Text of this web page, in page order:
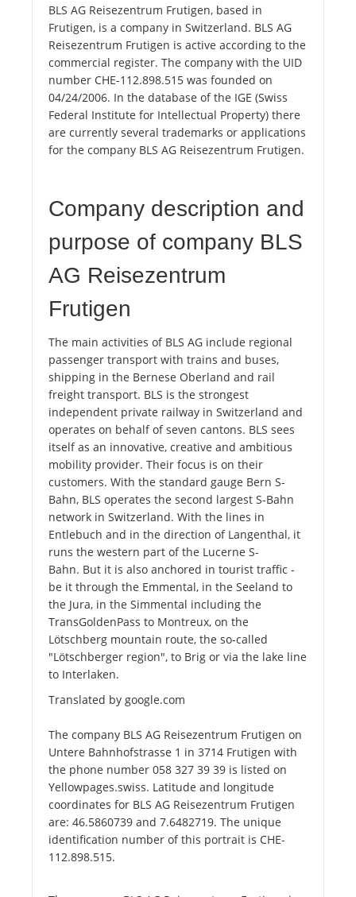
BLS AG Reisezentrum Frutigen, based in
Frutigen, is a company in Switzerland. BLS AG
Reisezentrum Frutigen is active according to the
commercial register. The company with the UID
number CHE-112.898.515 was founded on
04/24/2006. In the database of the IGE (Swiss
Federal Institute for Intellectual Property) there
are currently several trademarks or applications
for the company BLS AG Reisezentrum Frutigen.
Company description and
purpose of company BLS
AG Reisezentrum
Frutigen
The main activities of BLS AG include regional
passenger transport with trains and buses,
shipping in the Bernese Oberland and rail
freight transport. BLS is the strongest
independent private railway in Switzerland and
operates on behalf of seven cantons. BLS sees
itself as an innovative, creative and ambitious
mobility provider. Their focus is on their
customers. With the standard gauge Bern S-
Bahn, BLS operates the second largest S-Bahn
network in Switzerland. With the lines in
Entlebuch and in the direction of Langenthal, it
runs the western part of the Lucerne S-
Bahn. But it is also anchored in tourist traffic -
be it through the Emmental, in the Seeland to
the Jura, in the Simmental including the
TransGoldenPass to Montreux, on the
Lötschberg mountain route, the so-called
"Lötschberger region", to Brig or via the lake line
to Interlaken.
Translated by google.com
The company BLS AG Reisezentrum Frutigen on
Untere Bahnhofstrasse 1 in 3714 Frutigen with
the phone number 058 327 39 39 is listed on
Yellowpages.swiss. Latitude and longitude
coordinates for BLS AG Reisezentrum Frutigen
are: 46.5860739 and 7.6482719. The unique
identification number of this portrait is CHE-
112.898.515.